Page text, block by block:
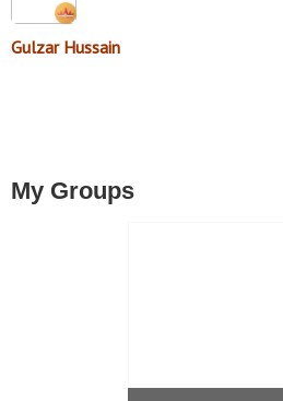
Gulzar Hussain
My Groups